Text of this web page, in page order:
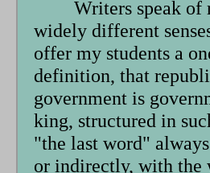
Writers speak of
widely different
offer my students a
definition, that
government is
king, structured in
"the last word"
or indirectly, with the